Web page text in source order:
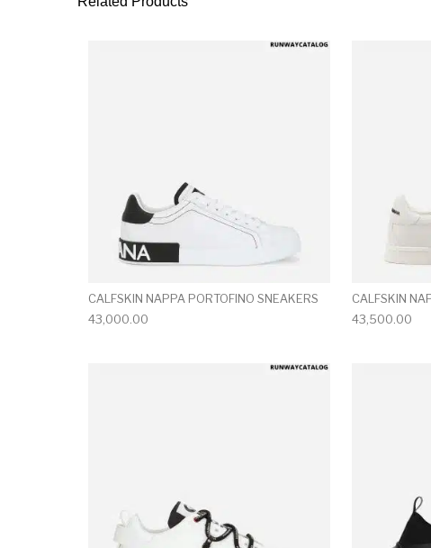
CALFSKIN NAPPA PORTOFINO SNEAKERS
43,000.00
CALFSKIN
43,500.00